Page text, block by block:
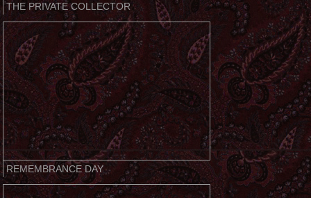
THE PRIVATE COLLECTOR
REMEMBRANCE DAY